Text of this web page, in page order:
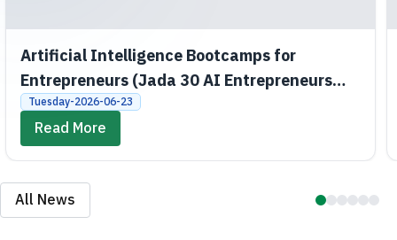
Artificial Intelligence Bootcamps for
Entrepreneurs (Jada 30 AI Entrepreneurs
Bootcamps)
Tuesday-2026-06-23
Read More
All News